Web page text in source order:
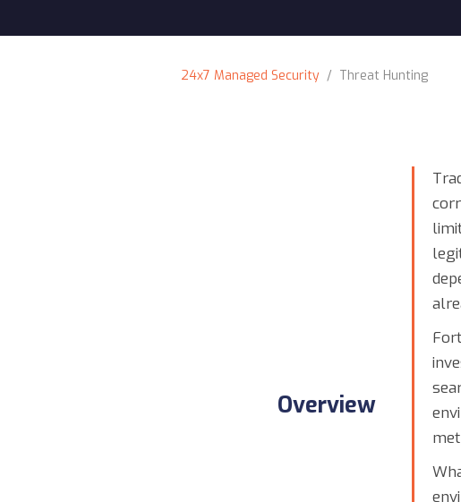
24x7 Managed Security / Threat Hunting
Overview